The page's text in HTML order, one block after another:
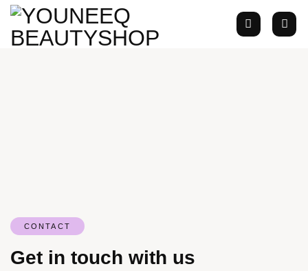
Zum
Inhalt
springen
CONTACT
Get in touch with us